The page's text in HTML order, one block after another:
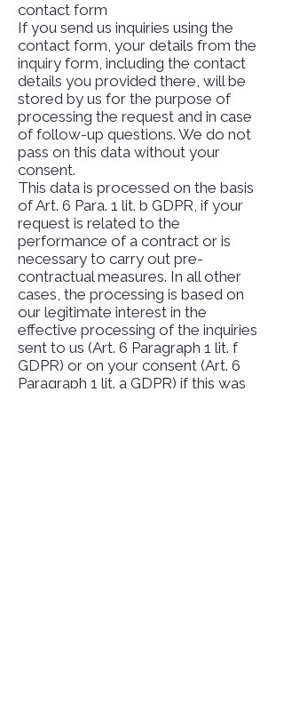
contact form
If you send us inquiries using the
contact form, your details from the
inquiry form, including the contact
details you provided there, will be
stored by us for the purpose of
processing the request and in case
of follow-up questions. We do not
pass on this data without your
consent.
This data is processed on the basis
of Art. 6 Para. 1 lit. b GDPR, if your
request is related to the
performance of a contract or is
necessary to carry out pre-
contractual measures. In all other
cases, the processing is based on
our legitimate interest in the
effective processing of the inquiries
sent to us (Art. 6 Paragraph 1 lit. f
GDPR) or on your consent (Art. 6
Paragraph 1 lit. a GDPR) if this was